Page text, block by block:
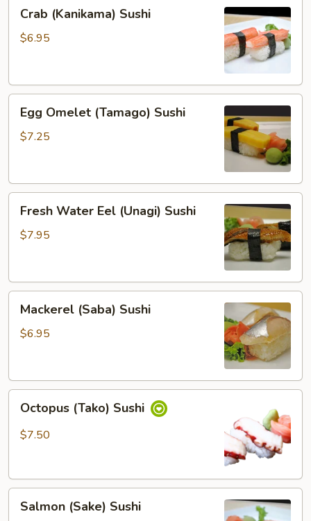
(Kanikama)
Sushi
Crab (Kanikama) Sushi
$6.95
Omelet
(Tamago)
Egg Omelet (Tamago) Sushi
$7.25
Water
Eel
Fresh Water Eel (Unagi) Sushi
$7.95
(Saba)
Sushi
Mackerel (Saba) Sushi
$6.95
(Tako)
Sushi
Octopus (Tako) Sushi
$7.50
(Sake)
Salmon (Sake) Sushi